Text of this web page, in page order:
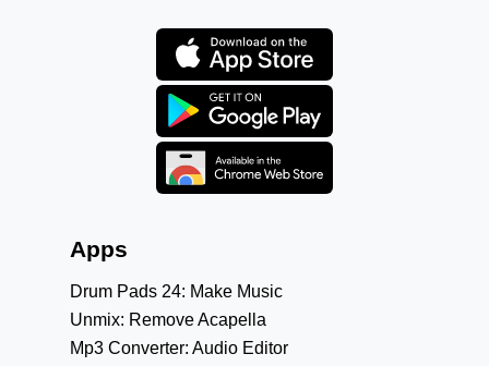
Apps
Drum Pads 24: Make Music
Unmix: Remove Acapella
Mp3 Converter: Audio Editor